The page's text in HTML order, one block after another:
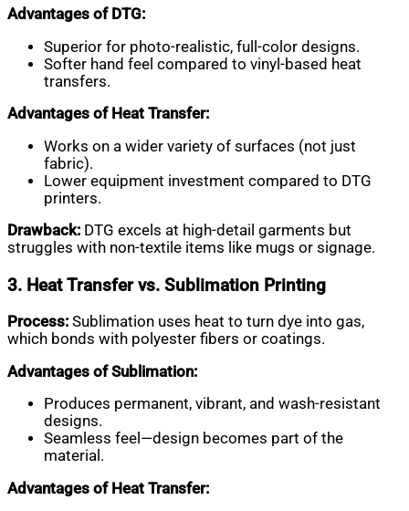
Advantages of DTG:
Superior for photo-realistic, full-color designs.
Softer hand feel compared to vinyl-based heat
transfers.
Advantages of Heat Transfer:
Works on a wider variety of surfaces (not just
fabric).
Lower equipment investment compared to DTG
printers.
Drawback: DTG excels at high-detail garments but
struggles with non-textile items like mugs or signage.
3. Heat Transfer vs. Sublimation Printing
Process: Sublimation uses heat to turn dye into gas,
which bonds with polyester fibers or coatings.
Advantages of Sublimation:
Produces permanent, vibrant, and wash-resistant
designs.
Seamless feel—design becomes part of the
material.
Advantages of Heat Transfer: